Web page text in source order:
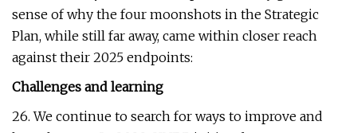
sense of why the four moonshots in the Strategic
Plan, while still far away, came within closer reach
against their 2025 endpoints:
Challenges and learning
26. We continue to search for ways to improve and